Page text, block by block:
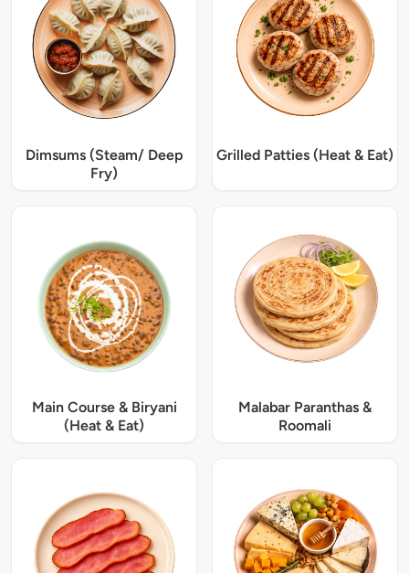
Dimsums (Steam/ Deep
Fry)
Grilled Patties (Heat & Eat)
Main Course & Biryani
(Heat & Eat)
Malabar Paranthas &
Roomali